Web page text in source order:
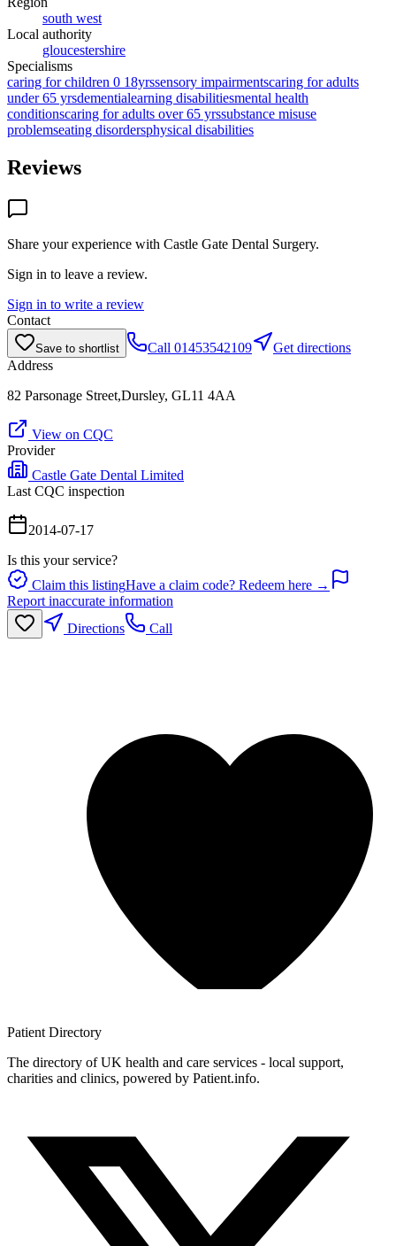
south west
Local authority
gloucestershire
Specialisms
caring for children 0 18yrssensory impairmentscaring for adults
under 65 yrsdementialearning disabilitiesmental health
conditionscaring for adults over 65 yrssubstance misuse
problemseating disordersphysical disabilities
Reviews
Share your experience with Castle Gate Dental Surgery.
Sign in to leave a review.
Sign in to write a review
Contact
Save to shortlist Call 01453542109
Get directions
Address
82 Parsonage Street,Dursley, GL11 4AA
View on CQC
Provider
Castle Gate Dental Limited
Last CQC inspection
2014-07-17
Is this your service?
Claim this listingHave a claim code? Redeem here →
Report inaccurate information
Directions
Call
Patient Directory
The directory of UK health and care services - local support,
charities and clinics, powered by Patient.info.